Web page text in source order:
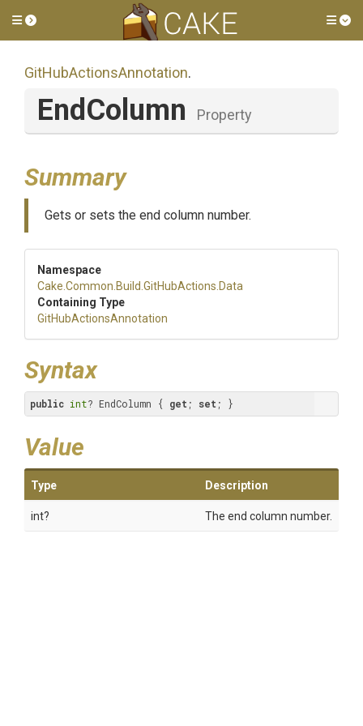
Toggle side menu
GitHubActionsAnnotation.
EndColumn Property
Summary
Gets or sets the end column number.
Namespace
Cake .Common .Build .GitHubActions .Data
Containing Type
GitHubActionsAnnotation
Syntax
public int? EndColumn { get ; set ; }
Value
Type Description
int? The end column number.